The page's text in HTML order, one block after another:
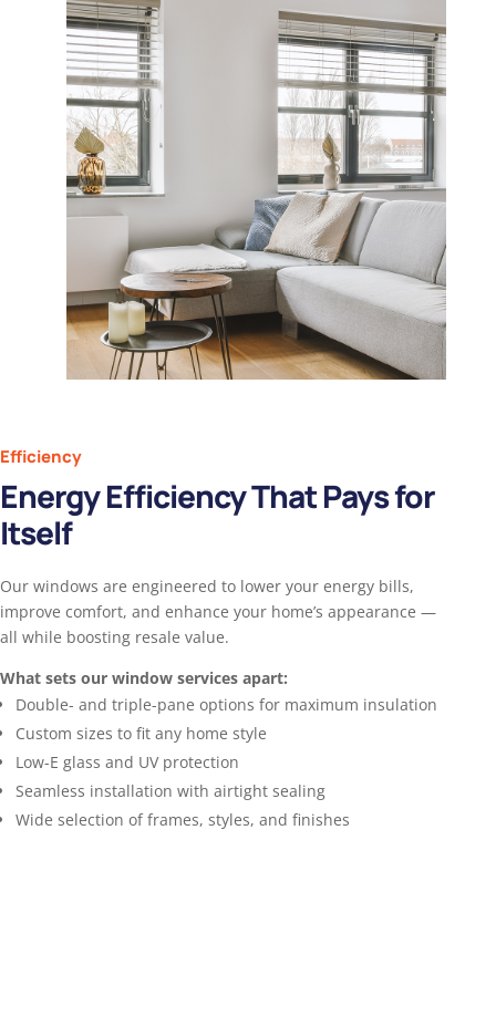
Efficiency
Energy Efficiency That Pays for
Itself
Our windows are engineered to lower your energy bills,
improve comfort, and enhance your home’s appearance —
all while boosting resale value.
What sets our window services apart:
Double- and triple-pane options for maximum insulation
Custom sizes to fit any home style
Low-E glass and UV protection
Seamless installation with airtight sealing
Wide selection of frames, styles, and finishes